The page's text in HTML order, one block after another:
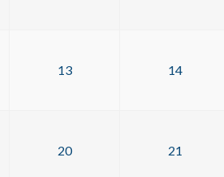
13 14
20 21